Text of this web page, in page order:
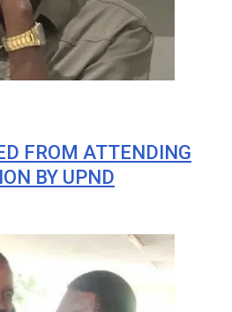
FROM ATTENDING
BY UPND